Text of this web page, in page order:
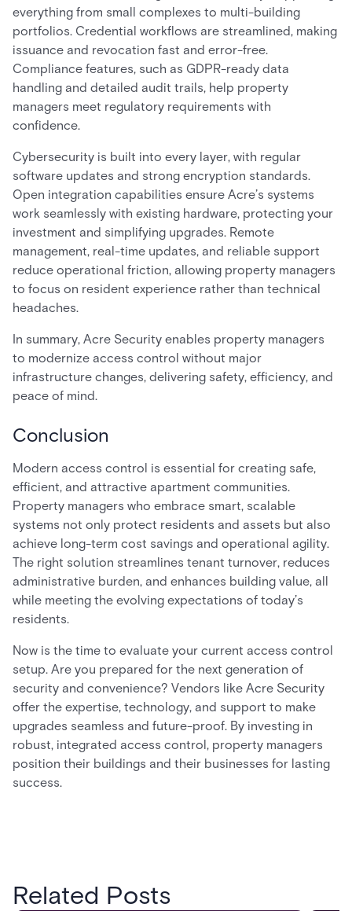
everything from small complexes to multi-building
portfolios. Credential workflows are streamlined, making
issuance and revocation fast and error-free.
Compliance features, such as GDPR-ready data
handling and detailed audit trails, help property
managers meet regulatory requirements with
confidence.
Cybersecurity is built into every layer, with regular
software updates and strong encryption standards.
Open integration capabilities ensure Acre’s systems
work seamlessly with existing hardware, protecting your
investment and simplifying upgrades. Remote
management, real-time updates, and reliable support
reduce operational friction, allowing property managers
to focus on resident experience rather than technical
headaches.
In summary, Acre Security enables property managers
to modernize access control without major
infrastructure changes, delivering safety, efficiency, and
peace of mind.
Conclusion
Modern access control is essential for creating safe,
efficient, and attractive apartment communities.
Property managers who embrace smart, scalable
systems not only protect residents and assets but also
achieve long-term cost savings and operational agility.
The right solution streamlines tenant turnover, reduces
administrative burden, and enhances building value, all
while meeting the evolving expectations of today’s
residents.
Now is the time to evaluate your current access control
setup. Are you prepared for the next generation of
security and convenience? Vendors like Acre Security
offer the expertise, technology, and support to make
upgrades seamless and future-proof. By investing in
robust, integrated access control, property managers
position their buildings and their businesses for lasting
success.
Related Posts